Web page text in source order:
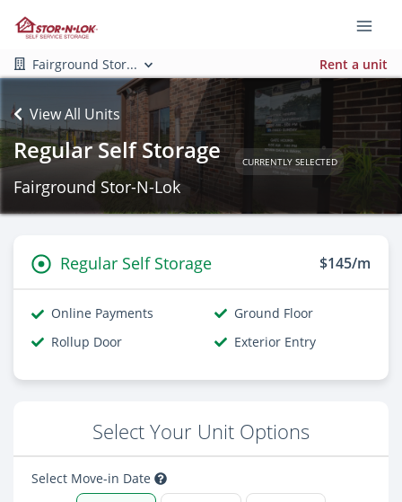
Fairground Stor... Rent a unit
View All Units
Regular Self Storage CURRENTLY SELECTED
Fairground Stor-N-Lok
Regular Self Storage $145/m
Online Payments
Ground Floor
Rollup Door
Exterior Entry
Select Your Unit Options
Select Move-in Date